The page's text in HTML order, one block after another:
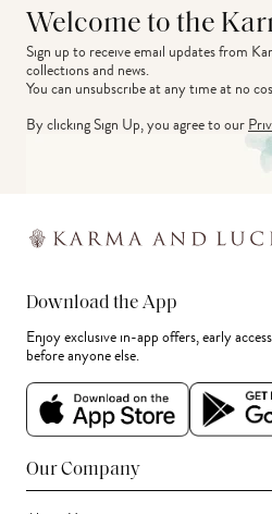
Welcome to the
Sign up to receive email updates from
collections and news.
You can unsubscribe at any time at no
By clicking Sign Up, you agree to our
Download the App
Enjoy exclusive in-app offers, early
before anyone else.
Our Company